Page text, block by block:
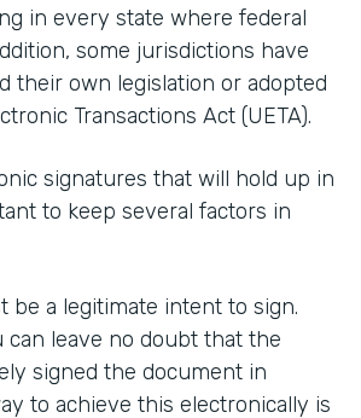
in every state where federal
some jurisdictions have
their own legislation or adopted
Transactions Act (UETA).
signatures that will hold up in
to keep several factors in
be a legitimate intent to sign.
can leave no doubt that the
signed the document in
to achieve this electronically is